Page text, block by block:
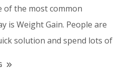
of the most common
is Weight Gain. People are
solution and spend lots of